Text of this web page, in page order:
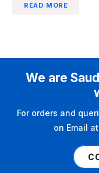
READ MORE
We are
For orders and
on Email